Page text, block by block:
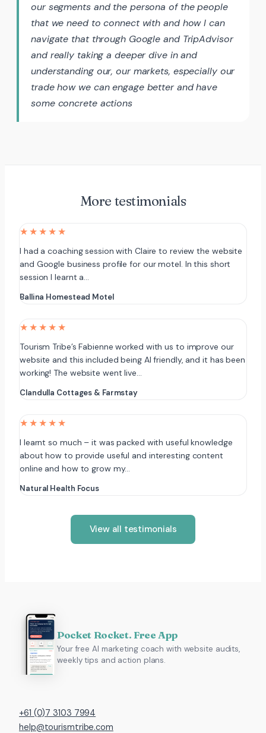
our segments and the persona of the people
that we need to connect with and how I can
navigate that through Google and TripAdvisor
and really taking a deeper dive in and
understanding our, our markets, especially our
trade how we can engage better and have
some concrete actions
More testimonials
★★★★★
I had a coaching session with Claire to review the website
and Google business profile for our motel. In this short
session I learnt a…
Ballina Homestead Motel
★★★★★
Tourism Tribe’s Fabienne worked with us to improve our
website and this included being AI friendly, and it has been
working! The website went live…
Clandulla Cottages & Farmstay
★★★★★
I learnt so much – it was packed with useful knowledge
about how to provide useful and interesting content
online and how to grow my…
Natural Health Focus
View all testimonials
Pocket Rocket. Free App
Your free AI marketing coach with website audits,
weekly tips and action plans.
+61 (0)7 3103 7994
help@tourismtribe.com